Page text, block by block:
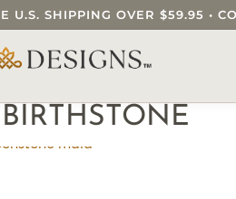
U.S. SHIPPING OVER $59.95 •
SAKURA DESIGNS